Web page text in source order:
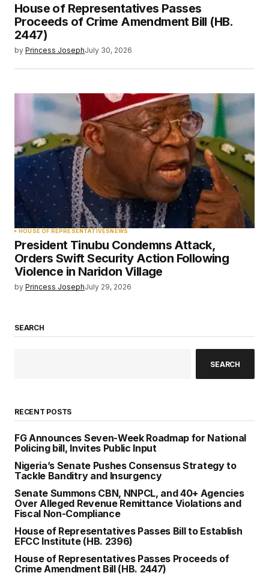
House of Representatives Passes
Proceeds of Crime Amendment Bill (HB.
2447)
by Princess JosephJuly 30, 2026
HOUSE OF REPRESENTATIVESNEWS
President Tinubu Condemns Attack,
Orders Swift Security Action Following
Violence in Naridon Village
by Princess JosephJuly 29, 2026
SEARCH
SEARCH
RECENT POSTS
FG Announces Seven-Week Roadmap for National
Policing bill, Invites Public Input
Nigeria’s Senate Pushes Consensus Strategy to
Tackle Banditry and Insurgency
Senate Summons CBN, NNPCL, and 40+ Agencies
Over Alleged Revenue Remittance Violations and
Fiscal Non-Compliance
House of Representatives Passes Bill to Establish
EFCC Institute (HB. 2396)
House of Representatives Passes Proceeds of
Crime Amendment Bill (HB. 2447)